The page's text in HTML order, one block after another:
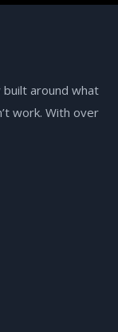
around what
work. With over